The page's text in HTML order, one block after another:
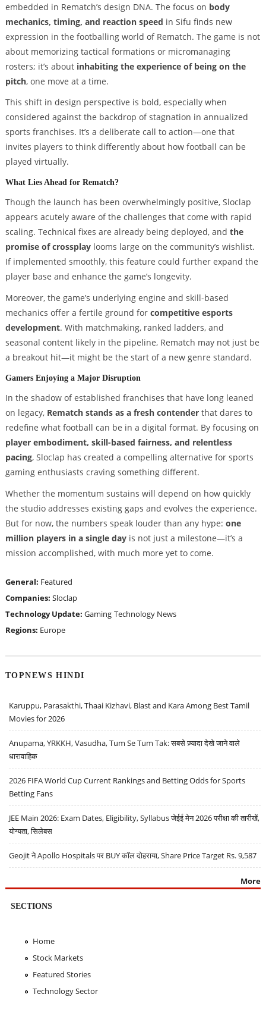
embedded in Rematch’s design DNA. The focus on body
mechanics, timing, and reaction speed in Sifu finds new
expression in the footballing world of Rematch. The game is not
about memorizing tactical formations or micromanaging
rosters; it’s about inhabiting the experience of being on the
pitch, one move at a time.
This shift in design perspective is bold, especially when
considered against the backdrop of stagnation in annualized
sports franchises. It’s a deliberate call to action—one that
invites players to think differently about how football can be
played virtually.
What Lies Ahead for Rematch?
Though the launch has been overwhelmingly positive, Sloclap
appears acutely aware of the challenges that come with rapid
scaling. Technical fixes are already being deployed, and the
promise of crossplaylooms large on the community’s wishlist.
If implemented smoothly, this feature could further expand the
player base and enhance the game’s longevity.
Moreover, the game’s underlying engine and skill-based
mechanics offer a fertile ground for competitive esports
development. With matchmaking, ranked ladders, and
seasonal content likely in the pipeline, Rematch may not just be
a breakout hit—it might be the start of a new genre standard.
Gamers Enjoying a Major Disruption
In the shadow of established franchises that have long leaned
on legacy, Rematch stands as a fresh contenderthat dares to
redefine what football can be in a digital format. By focusing on
player embodiment, skill-based fairness, and relentless
pacing, Sloclap has created a compelling alternative for sports
gaming enthusiasts craving something different.
Whether the momentum sustains will depend on how quickly
the studio addresses existing gaps and evolves the experience.
But for now, the numbers speak louder than any hype: one
million players in a single dayis not just a milestone—it’s a
mission accomplished, with much more yet to come.
General: Featured
Companies: Sloclap
Technology Update: Gaming Technology News
Regions: Europe
TOPNEWS HINDI
Karuppu, Parasakthi, Thaai Kizhavi, Blast and Kara Among Best Tamil
Movies for 2026
Anupama, YRKKH, Vasudha, Tum Se Tum Tak: सबसे ज़्यादा देखे जाने वाले
धारावाहिक
2026 FIFA World Cup Current Rankings and Betting Odds for Sports
Betting Fans
JEE Main 2026: Exam Dates, Eligibility, Syllabus जेईई मेन 2026 परीक्षा की तारीखें,
योग्यता, सिलेबस
Geojit ने Apollo Hospitals पर BUY कॉल दोहराया, Share Price Target Rs. 9,587
More
SECTIONS
Home
Stock Markets
Featured Stories
Technology Sector